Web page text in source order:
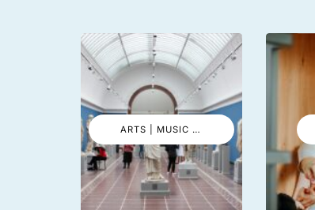
ARTS | MUSIC | EVENTS